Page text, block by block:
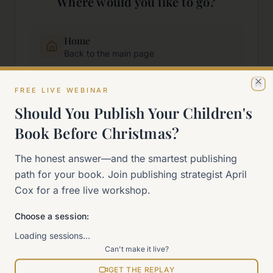
Home
Back to the main page
Start Here
New to self-publishing?
Our signature program
Work With Me
Explore how we can help
View all pages
FREE LIVE WEBINAR
Should You Publish Your Children's
Book Before Christmas?
The honest answer—and the smartest publishing
path for your book. Join publishing strategist April
Cox for a free live workshop.
Choose a session:
Loading sessions…
Can't make it live?
GET THE REPLAY